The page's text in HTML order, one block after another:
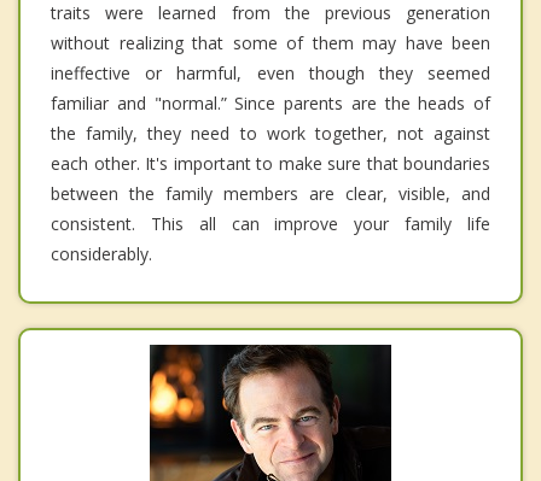
traits were learned from the previous generation
without realizing that some of them may have been
ineffective or harmful, even though they seemed
familiar and "normal.” Since parents are the heads of
the family, they need to work together, not against
each other. It's important to make sure that boundaries
between the family members are clear, visible, and
consistent. This all can improve your family life
considerably.